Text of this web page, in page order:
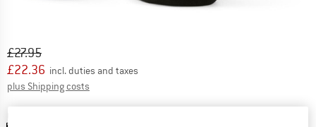
Original price :
£27.95
Price:
£22.36 incl. duties and taxes
plus Shipping costs